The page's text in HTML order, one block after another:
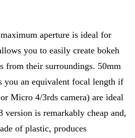
aperture is ideal for
you to easily create bokeh
from their surroundings. 50mm
you an equivalent focal length if
Micro 4/3rds camera) are ideal
is remarkably cheap and,
of plastic, produces